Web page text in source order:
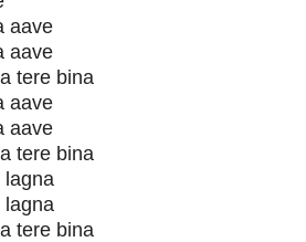
aave
aave
tere bina
aave
aave
tere bina
lagna
lagna
tere bina